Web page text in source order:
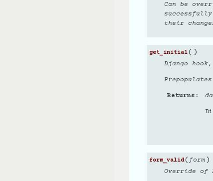
Can be
their
get_initial( )
Django
Returns
form_valid(form )
Override of